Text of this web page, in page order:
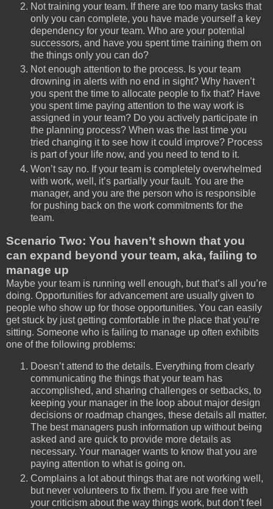
Not training your team. If there are too many tasks that
only you can complete, you have made yourself a key
dependency for your team. Who are your potential
successors, and have you spent time training them on
the things only you can do?
Not enough attention to the process. Is your team
drowning in alerts with no end in sight? Why haven’t
you spent the time to allocate people to fix that? Have
you spent time paying attention to the way work is
assigned in your team? Do you actively participate in
the planning process? When was the last time you
tried changing it to see how it could improve? Process
is part of your life now, and you need to tend to it.
Won’t say no. If your team is completely overwhelmed
with work, well, it’s partially your fault. You are the
manager, and you are the person who is responsible
for pushing back on the work commitments for the
team.
Scenario Two: You haven’t shown that you
can expand beyond your team, aka, failing to
manage up
Maybe your team is running well enough, but that’s all you’re
doing. Opportunities for advancement are usually given to
people who show up for those opportunities. You can easily
get stuck by just getting comfortable in the place that you’re
sitting. Someone who is failing to manage up often exhibits
one of the following problems:
Doesn’t attend to the details. Everything from clearly
communicating the things that your team has
accomplished, and sharing challenges or setbacks, to
keeping your manager in the loop about major design
decisions or roadmap changes, these details all matter.
The best managers push information up without being
asked and are quick to provide more details as
necessary. Your manager wants to know that you are
paying attention to what is going on.
Complains a lot about things that are not working well,
but never volunteers to fix them. If you are free with
your criticism about the way things work, but don’t feel